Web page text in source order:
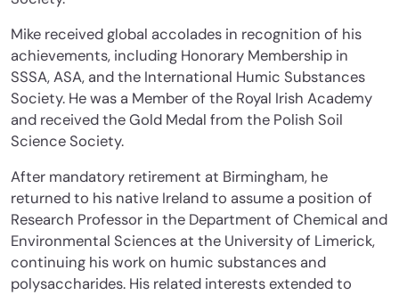
Mike received global accolades in recognition of his
achievements, including Honorary Membership in
SSSA, ASA, and the International Humic Substances
Society. He was a Member of the Royal Irish Academy
and received the Gold Medal from the Polish Soil
Science Society.
After mandatory retirement at Birmingham, he
returned to his native Ireland to assume a position of
Research Professor in the Department of Chemical and
Environmental Sciences at the University of Limerick,
continuing his work on humic substances and
polysaccharides. His related interests extended to